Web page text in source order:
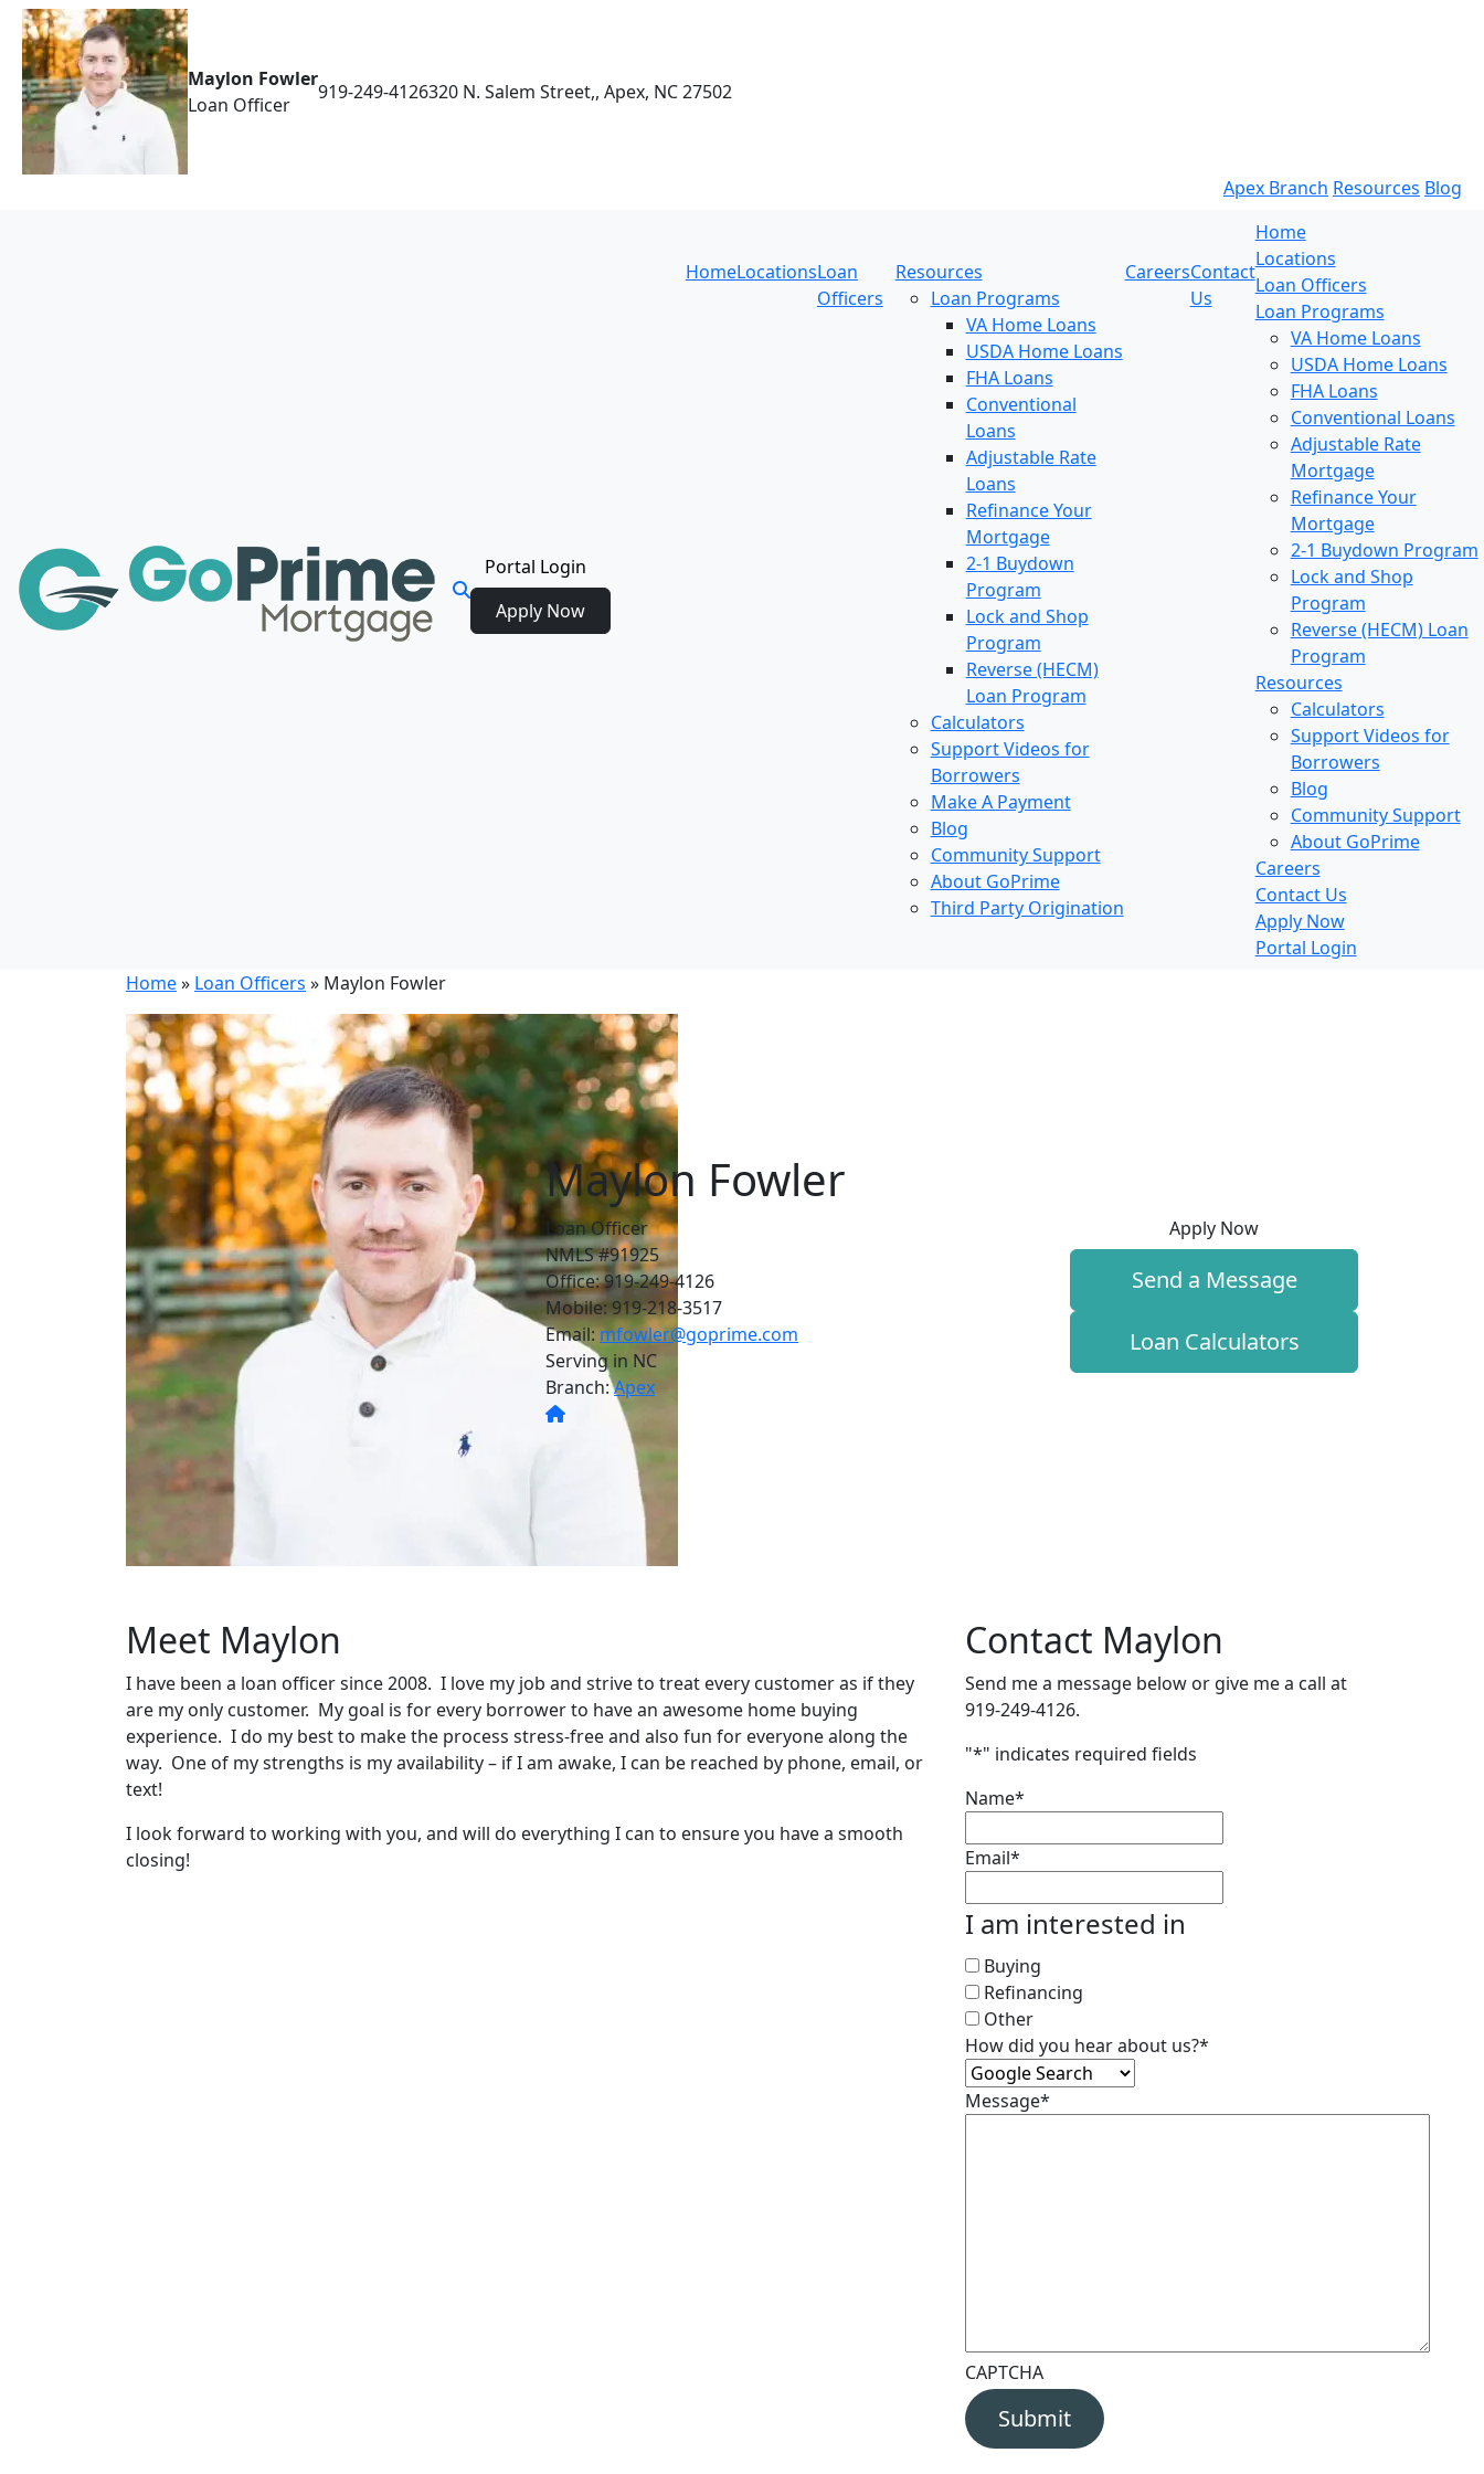
Maylon Fowler
Loan Officer
919-249-4126320 N. Salem Street,, Apex, NC 27502
Apex Branch Resources Blog
Portal Login
Apply Now
HomeLocationsLoan
Officers
Resources
Loan Programs
VA Home Loans
USDA Home Loans
FHA Loans
Conventional
Loans
Adjustable Rate
Loans
Refinance Your
Mortgage
2-1 Buydown
Program
Lock and Shop
Program
Reverse (HECM)
Loan Program
Calculators
Support Videos for
Borrowers
Make A Payment
Blog
Community Support
About GoPrime
Third Party Origination
CareersContact
Us
Home
Locations
Loan Officers
Loan Programs
VA Home Loans
USDA Home Loans
FHA Loans
Conventional Loans
Adjustable Rate
Mortgage
Refinance Your
Mortgage
2-1 Buydown Program
Lock and Shop
Program
Reverse (HECM) Loan
Program
Resources
Calculators
Support Videos for
Borrowers
Blog
Community Support
About GoPrime
Careers
Contact Us
Apply Now
Portal Login
Home» Loan Officers » Maylon Fowler
Maylon Fowler
Loan Officer
NMLS #91925
Office: 919-249-4126
Mobile: 919-218-3517
Email:mfowler@goprime.com
Serving in NC
Branch:Apex
Apply Now
Send a Message
Loan Calculators
Meet Maylon
I have been a loan officer since 2008. I love my job and strive to treat every customer as if they
are my only customer. My goal is for every borrower to have an awesome home buying
experience. I do my best to make the process stress-free and also fun for everyone along the
way. One of my strengths is my availability – if I am awake, I can be reached by phone, email, or
text!
I look forward to working with you, and will do everything I can to ensure you have a smooth
closing!
Contact Maylon
Send me a message below or give me a call at
919-249-4126.
"*" indicates required fields
Name*
Email*
I am interested in
Buying
Refinancing
Other
How did you hear about us?*
Message*
CAPTCHA